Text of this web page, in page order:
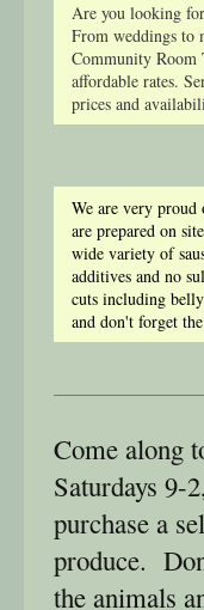
Are you looking
From weddings to
Community Room
affordable rates.
prices and
We are very
are prepared on
wide variety of
additives and no
cuts including
and don't forget
Come along
Saturdays 9-
purchase a
produce.
the animals